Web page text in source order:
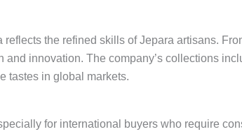
the refined skills of Jepara artisans.
innovation. The company’s collections
tastes in global markets.
for international buyers who require